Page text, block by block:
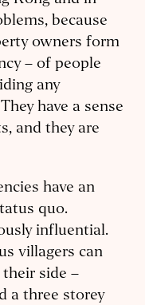
because
owners form
– of people
any
have a sense
and they are
have an
quo.
influential.
villagers can
side –
a three storey